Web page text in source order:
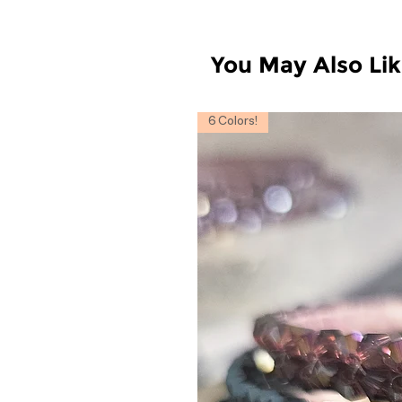
You May Also
6 Colors!